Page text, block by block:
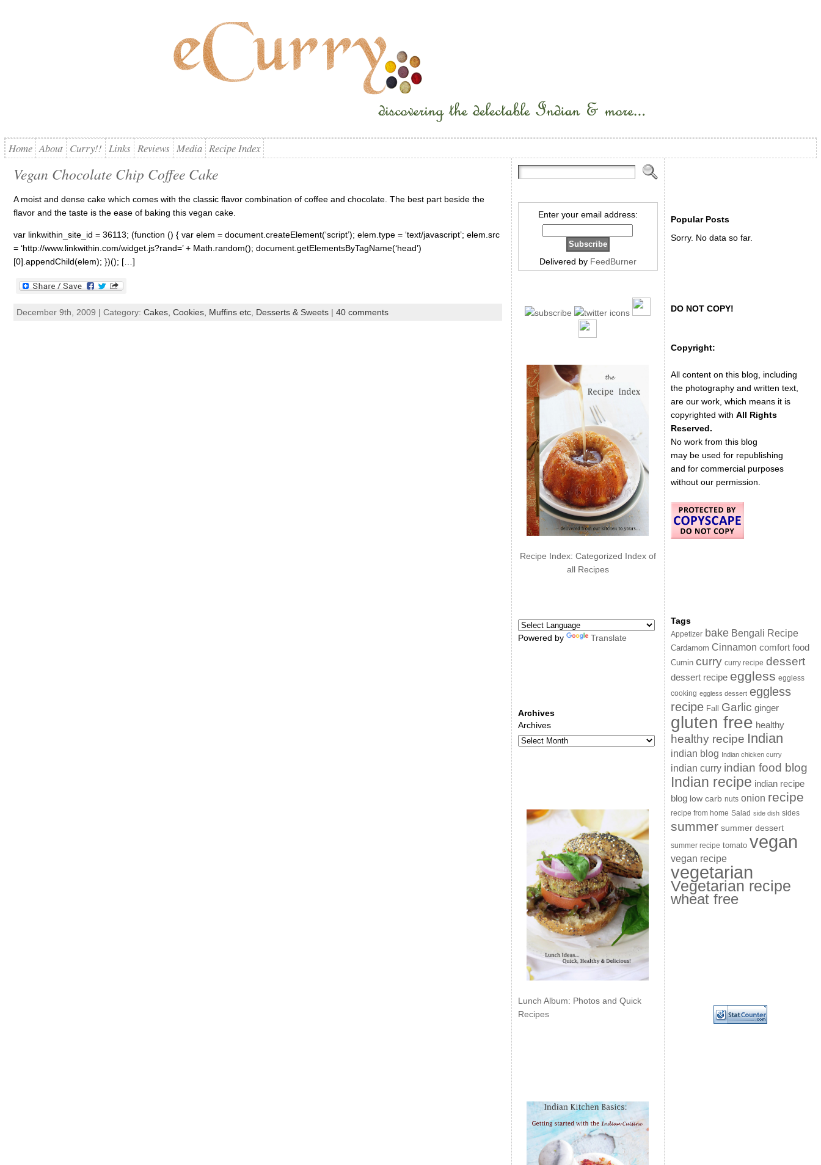
Home About Curry!! Links Reviews Media Recipe Index
Vegan Chocolate Chip Coffee Cake
A moist and dense cake which comes with the classic flavor combination of coffee and chocolate. The best part beside the
flavor and the taste is the ease of baking this vegan cake.
var linkwithin_site_id = 36113; (function () { var elem = document.createElement(‘script’); elem.type = ‘text/javascript’; elem.src
= ‘http://www.linkwithin.com/widget.js?rand=’ + Math.random(); document.getElementsByTagName(‘head’)
[0].appendChild(elem); })(); […]
December 9th, 2009 | Category: Cakes, Cookies, Muffins etc, Desserts & Sweets| 40 comments
Enter your email address:
Delivered by FeedBurner
Recipe Index: Categorized Index of
all Recipes
Powered by Translate
Archives
Archives
Lunch Album: Photos and Quick
Recipes
Popular Posts
Sorry. No data so far.
DO NOT COPY!
Copyright:
All content on this blog, including
the photography and written text,
are our work, which means it is
copyrighted with All Rights
Reserved.
No work from this blog
may be used for republishing
and for commercial purposes
without our permission.
Tags
Appetizer bake Bengali Recipe
Cardamom Cinnamon comfort food
Cumin curry curry recipe dessert
dessert recipe eggless eggless
cooking eggless dessert eggless
recipe Fall Garlic ginger
gluten free healthy
healthy recipe Indian
indian blog Indian chicken curry
indian curry indian food blog
Indian recipe indian recipe
blog low carb nuts onion recipe
recipe from home Salad side dish sides
summer summer dessert
summer recipe tomato vegan
vegan recipe
vegetarian
Vegetarian recipe
wheat free